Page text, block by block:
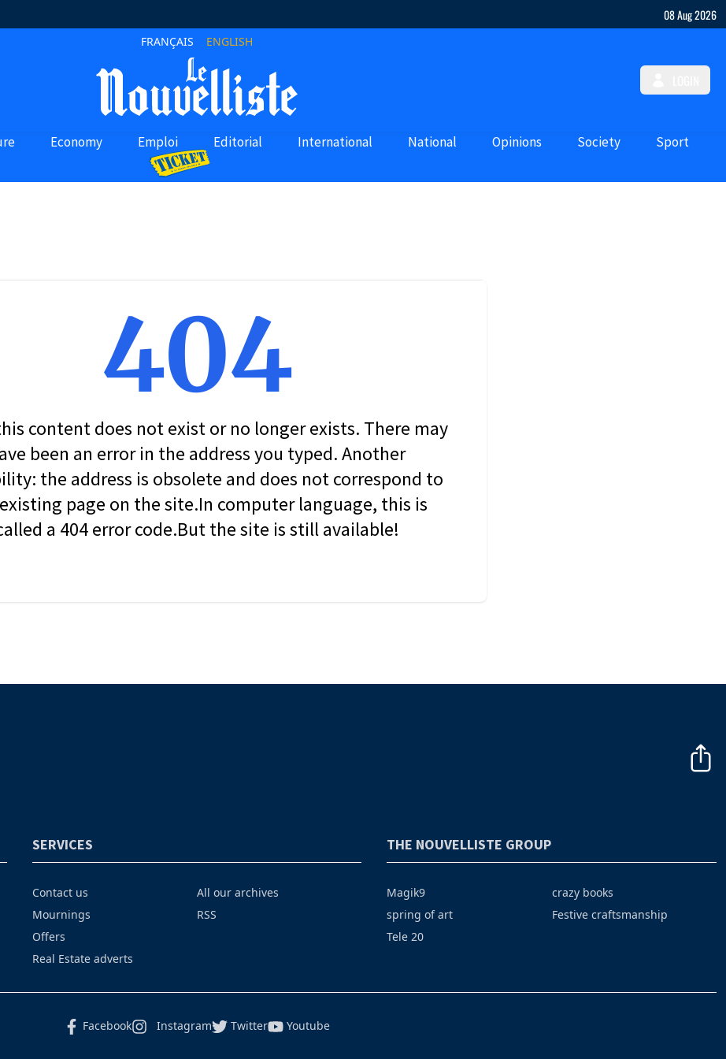
08 Aug 2026
FRANÇAIS ENGLISH
Economy Emploi Editorial International National Opinions Society Sport
404
content does not exist or no longer exists. There may
been an error in the address you typed. Another
the address is obsolete and does not correspond to
page on the site.In computer language, this is
a 404 error code.But the site is still available!
SERVICES
Contact us
Mournings
Offers
Real Estate adverts
All our archives
RSS
THE NOUVELLISTE GROUP
Magik9
spring of art
Tele 20
crazy books
Festive craftsmanship
Facebook Instagram Twitter Youtube